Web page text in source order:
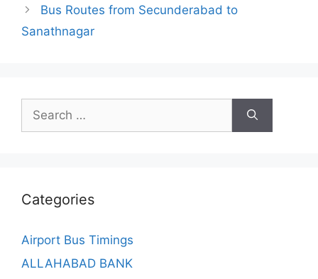
Bus Routes from Secunderabad to
Sanathnagar
for:
Categories
Airport Bus Timings
ALLAHABAD BANK